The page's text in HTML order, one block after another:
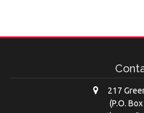
217
(P.O.